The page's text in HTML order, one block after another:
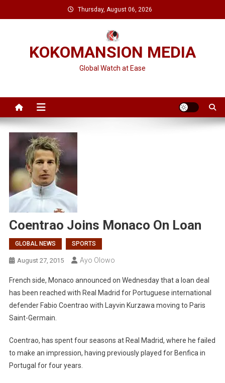
to
Thursday, August 06, 2026
KOKOMANSION MEDIA
Global Watch at Ease
Coentrao Joins Monaco On Loan
GLOBAL NEWS SPORTS
August 27, 2015 Ayo Olowo
French side, Monaco announced on Wednesday that a loan deal
has been reached with Real Madrid for Portuguese international
defender Fabio Coentrao with Layvin Kurzawa moving to Paris
Saint-Germain.
Coentrao, has spent four seasons at Real Madrid, where he failed
to make an impression, having previously played for Benfica in
Portugal for four years.